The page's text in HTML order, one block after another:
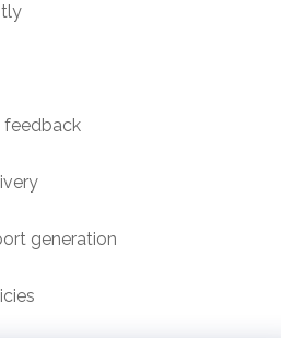
feedback
generation